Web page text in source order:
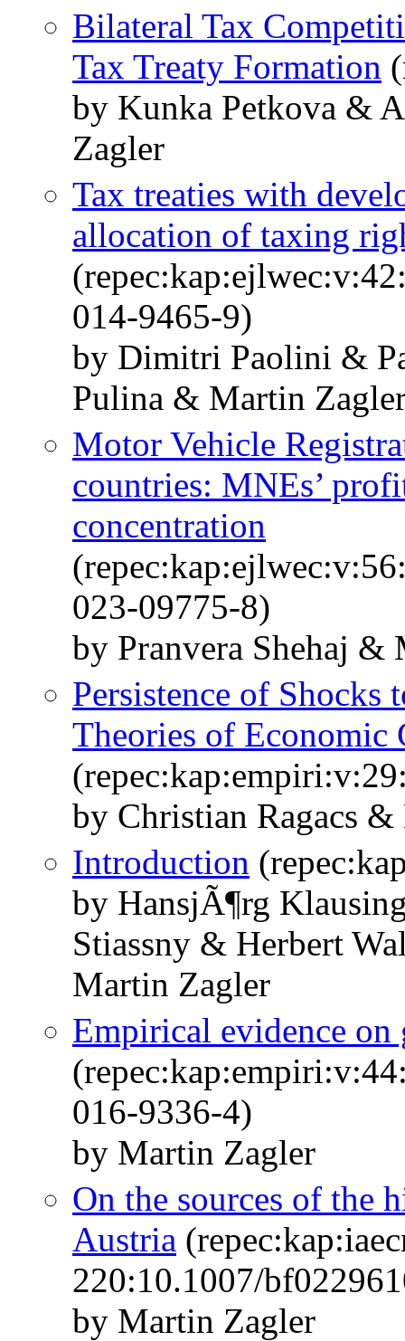
Bilateral Tax
Tax Treaty Formation
by Kunka Petkova &
Zagler
Tax treaties with
allocation of taxing
014-9465-9)
by Dimitri Paolini &
Pulina & Martin
Motor Vehicle
countries: MNEs’
concentration
023-09775-8)
by Pranvera Shehaj &
Persistence of
Theories of Economic
by Christian Ragacs
Introduction
by HansjÃ¶rg
Stiassny & Herbert
Martin Zagler
Empirical evidence on
016-9336-4)
by Martin Zagler
On the sources of the
Austria
220:10.1007/
by Martin Zagler